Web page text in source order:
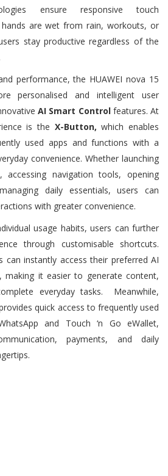
ensure responsive touch
are wet from rain, workouts, or
stay productive regardless of the
performance, the HUAWEI nova 15
personalised and intelligent user
AI Smart Controlfeatures. At
is the X-Button, which enables
used apps and functions with a
convenience. Whether launching
accessing navigation tools, opening
daily essentials, users can
with greater convenience.
usage habits, users can further
through customisable shortcuts.
can instantly access their preferred AI
making it easier to generate content,
everyday tasks. Meanwhile,
quick access to frequently used
and Touch ‘n Go eWallet,
payments, and daily